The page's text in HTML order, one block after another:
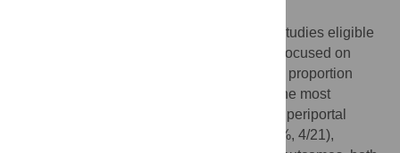
The search yielded 2358 articles, with 21 studies eligible
for synthesis. Most studies (76.2%, 16/21) focused on
infection, and the same proportion
treated alcohol use as a binary variable. The most
frequently reported clinical outcomes were periportal
fibrosis (42.9%, 9/21), and biomarkers (19%, 4/21),